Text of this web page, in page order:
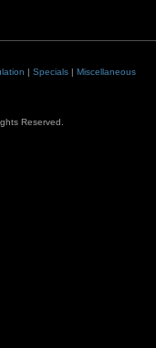
| Specials| Miscellaneous
Reserved.